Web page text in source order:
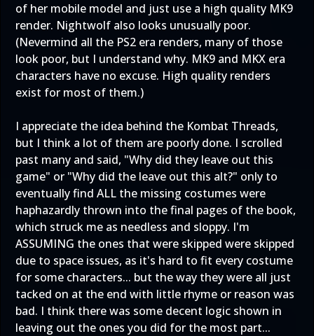
of her mobile model and just use a high quality MK9
render. Nightwolf also looks unusually poor.
(Nevermind all the PS2 era renders, many of those
look poor, but I understand why. MK9 and MKX era
characters have no excuse. High quality renders
exist for most of them.)
I appreciate the idea behind the Kombat Threads,
but I think a lot of them are poorly done. I scrolled
past many and said, "Why did they leave out this
game" or "Why did the leave out this alt?" only to
eventually find ALL the missing costumes were
haphazardly thrown into the final pages of the book,
which struck me as needless and sloppy. I'm
ASSUMING the ones that were skipped were skipped
due to space issues, as it's hard to fit every costume
for some characters... but the way they were all just
tacked on at the end with little rhyme or reason was
bad. I think there was some decent logic shown in
leaving out the ones you did for the most part...